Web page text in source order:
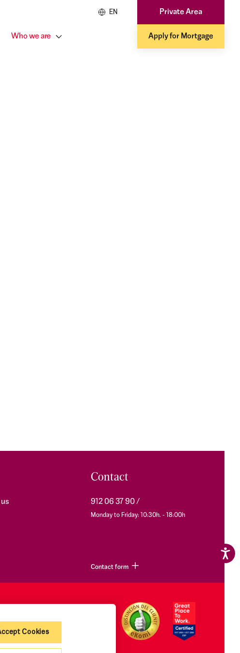
EN Private Area
Who we are Apply for Mortgage
Contact
912 06 37 90
Monday to Friday: 10:30h. - 18:00h
Contact form
Cookies